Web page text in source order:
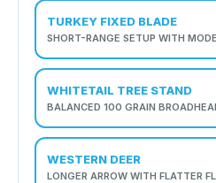
TURKEY FIXED BLADE
SHORT-RANGE SETUP WITH
WHITETAIL TREE STAND
BALANCED 100 GRAIN
WESTERN DEER
LONGER ARROW WITH FLATTER